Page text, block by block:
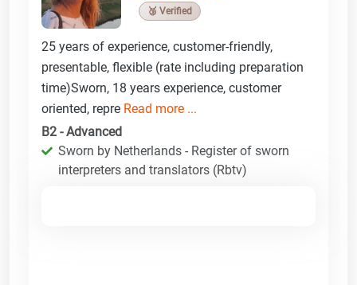
🥉 Verified
25 years of experience, customer-friendly,
presentable, flexible (rate including preparation
time)Sworn, 18 years experience, customer
oriented, repre Read more ...
B2 - Advanced
Sworn by Netherlands - Register of sworn
interpreters and translators (Rbtv)